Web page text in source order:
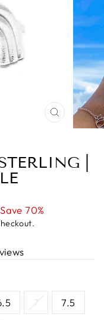
CLOSE
(ESC)
|
Save 70%
7 7.5